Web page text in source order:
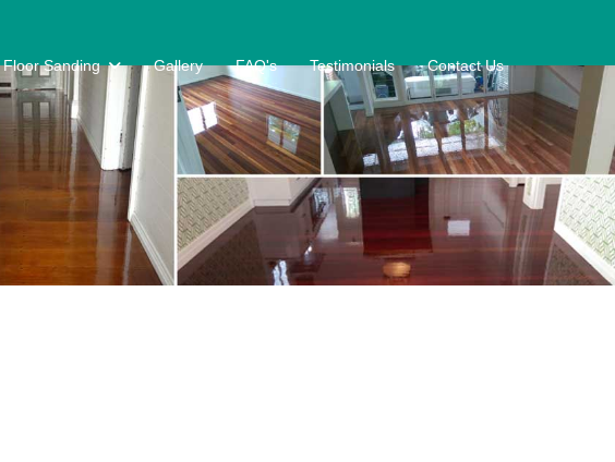
Floor Sanding Gallery FAQ's Testimonials Contact Us